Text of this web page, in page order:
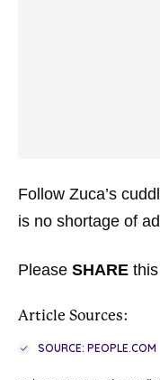
Follow Zuca’s
is no shortage of
Please SHARE
Article Sources:
SOURCE: PEOPLE.COM